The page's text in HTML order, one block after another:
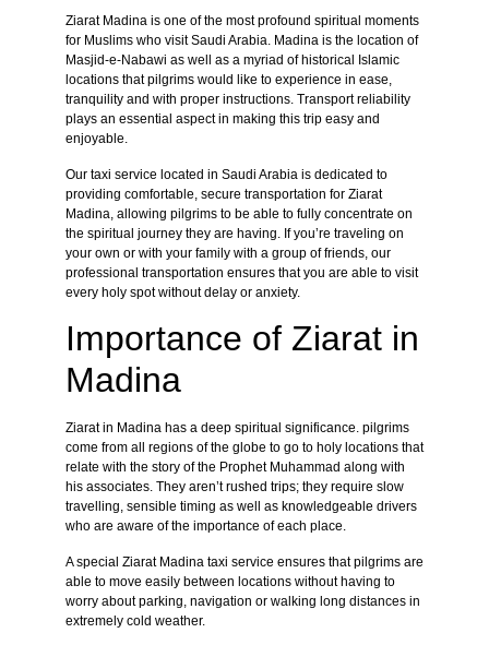
Ziarat Madina is one of the most profound spiritual moments
for Muslims who visit Saudi Arabia. Madina is the location of
Masjid-e-Nabawi as well as a myriad of historical Islamic
locations that pilgrims would like to experience in ease,
tranquility and with proper instructions. Transport reliability
plays an essential aspect in making this trip easy and
enjoyable.
Our taxi service located in Saudi Arabia is dedicated to
providing comfortable, secure transportation for Ziarat
Madina, allowing pilgrims to be able to fully concentrate on
the spiritual journey they are having. If you’re traveling on
your own or with your family with a group of friends, our
professional transportation ensures that you are able to visit
every holy spot without delay or anxiety.
Importance of Ziarat in
Madina
Ziarat in Madina has a deep spiritual significance. pilgrims
come from all regions of the globe to go to holy locations that
relate with the story of the Prophet Muhammad along with
his associates. They aren’t rushed trips; they require slow
travelling, sensible timing as well as knowledgeable drivers
who are aware of the importance of each place.
A special Ziarat Madina taxi service ensures that pilgrims are
able to move easily between locations without having to
worry about parking, navigation or walking long distances in
extremely cold weather.